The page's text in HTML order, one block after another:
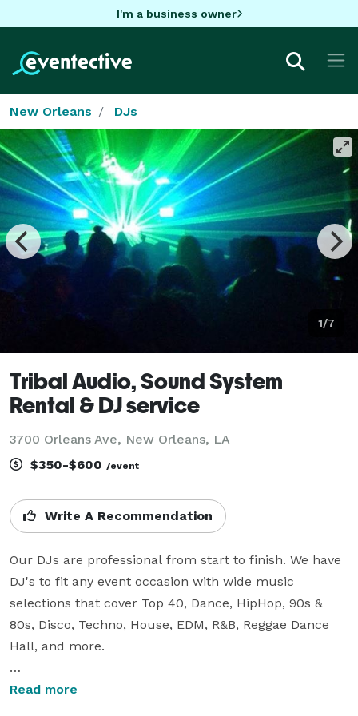
I'm a business owner
New Orleans DJs
1/7
Tribal Audio, Sound System
Rental & DJ service
3700 Orleans Ave, New Orleans, LA
$350-$600 /event
Write A Recommendation
Our DJs are professional from start to finish. We have
DJ's to fit any event occasion with wide music
selections that cover Top 40, Dance, HipHop, 90s &
80s, Disco, Techno, House, EDM, R&B, Reggae Dance
Hall, and more.
We construct a sound system to fit your events
Read more